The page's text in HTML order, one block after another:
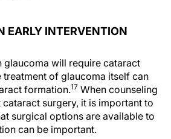
EARLY INTERVENTION
glaucoma will require cataract
treatment of glaucoma itself can
formation.17 When counseling
surgery, it is important to
surgical options are available to
can be important.